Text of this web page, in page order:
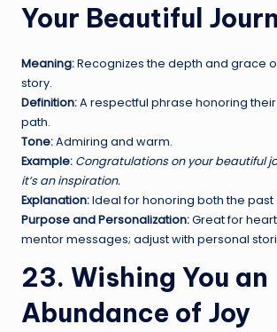
Your Beautiful
Meaning:Recognizes the depth and grace
story.
Definition:A respectful phrase honoring
path.
Tone:Admiring and warm.
Example: Congratulations on your beautiful
it’s an inspiration.
Explanation:Ideal for honoring both the past
Purpose and Personalization:Great for
mentor messages; adjust with personal
23. Wishing You an
Abundance of Joy